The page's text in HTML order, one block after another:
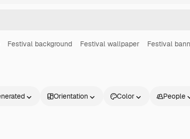
Festival background Festival wallpaper Festival
Orientation Color People